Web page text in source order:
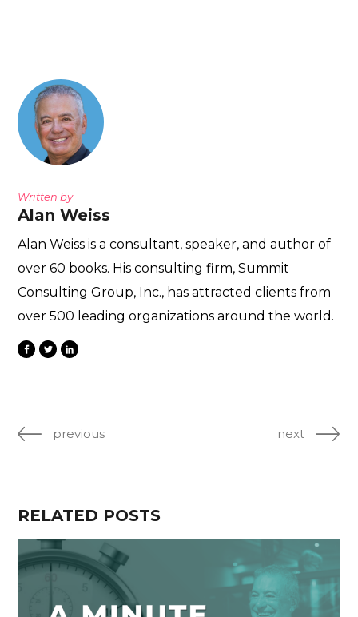
Written by
Alan Weiss
Alan Weiss is a consultant, speaker, and author of
over 60 books. His consulting firm, Summit
Consulting Group, Inc., has attracted clients from
over 500 leading organizations around the world.
previous next
RELATED POSTS